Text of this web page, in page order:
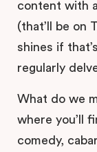
content with
(that’ll be on
shines if
regularly
What do we
where you’ll
comedy,